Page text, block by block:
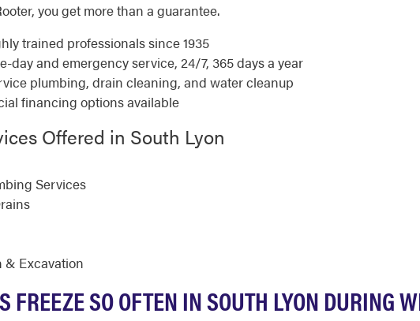
you get more than a guarantee.
trained professionals since 1935
day and emergency service, 24/7, 365 days a year
plumbing, drain cleaning, and water cleanup
financing options available
Offered in South Lyon
Services
& Excavation
FREEZE SO OFTEN IN SOUTH LYON DURING